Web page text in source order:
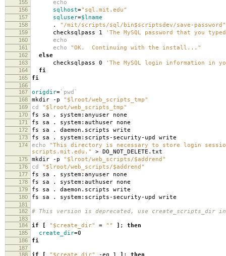
155 echo
156 sqlhost="sql.mit.edu"
157 sqluser=$lname
158 . "/mit/scripts/sql/bin$scriptsdev/save-password"
159 checksqlpass 1 'The MySQL password that you
160 echo
161 echo "OK. Continuing with the install..."
162 else
163 checksqlpass 0 'The MySQL login information in
164 fi
165 fi
166
167
origdir=` pwd `
168 mkdir -p "$lroot/web_scripts_tmp"
169 cd "$lroot/web_scripts_tmp"
170 fs sa . system:anyuser none
171 fs sa . system:authuser none
172 fs sa . daemon.scripts write
173 fs sa . system:scripts-security-upd write
174 echo
"This directory is necessary to store login
scripts.mit.edu."
> DO_NOT_DELETE.txt
175 mkdir -p "$lroot/web_scripts/$addrend"
176 cd "$lroot/web_scripts/$addrend"
177 fs sa . system:anyuser none
178 fs sa . system:authuser none
179 fs sa . daemon.scripts write
180 fs sa . system:scripts-security-upd write
181
182
# This version is deprecated, use create_scripts_dir
183
184
if [ "$create_dir" = "" ] ; then
185 create_dir=0
186 fi
187
188
if [ "$create_dir" -eq 1 ] ; then